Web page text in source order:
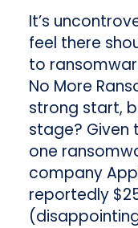
It’s
feel there
to
No More
strong start,
stage? Given
one
company
reportedly